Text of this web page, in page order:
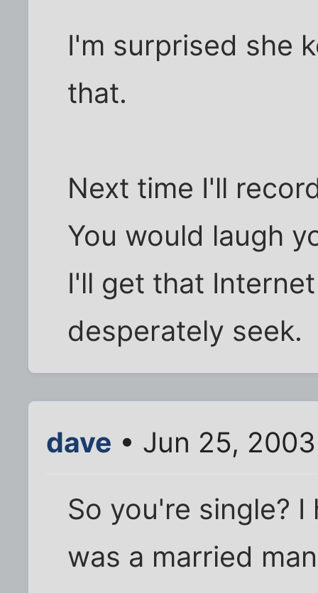
I'm surprised she
that.
Next time I'll
You would laugh
I'll get that
desperately seek.
dave • Jun 25,
So you're single?
was a married